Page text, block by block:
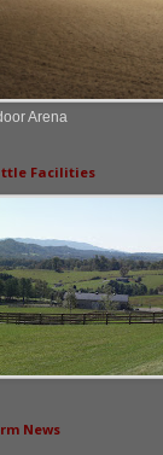
Arena
Facilities
News